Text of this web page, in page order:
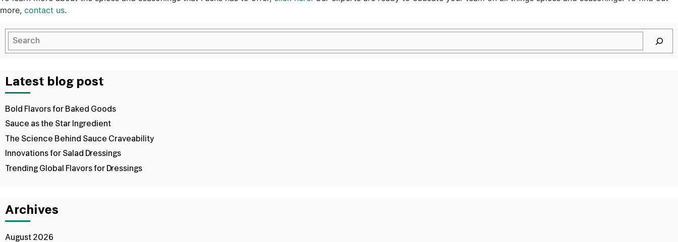
more, contact us.
Latest blog post
Bold Flavors for Baked Goods
Sauce as the Star Ingredient
The Science Behind Sauce Craveability
Innovations for Salad Dressings
Trending Global Flavors for Dressings
Archives
August 2026